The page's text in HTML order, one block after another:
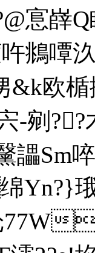
悹嶭
鴵
&k欧楯
剜??
讄Sm
Yn?}
77W